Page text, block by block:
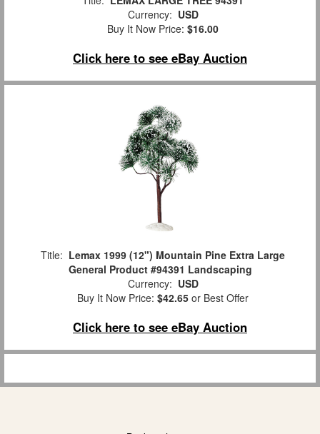
Currency: USD
Buy It Now Price: $16.00
Click here to see eBay Auction
Title: Lemax 1999 (12") Mountain Pine Extra Large
General Product #94391 Landscaping
Currency: USD
Buy It Now Price: $42.65 or Best Offer
Click here to see eBay Auction